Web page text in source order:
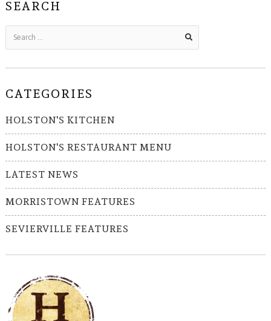
SEARCH
CATEGORIES
HOLSTON'S KITCHEN
HOLSTON'S RESTAURANT MENU
LATEST NEWS
MORRISTOWN FEATURES
SEVIERVILLE FEATURES